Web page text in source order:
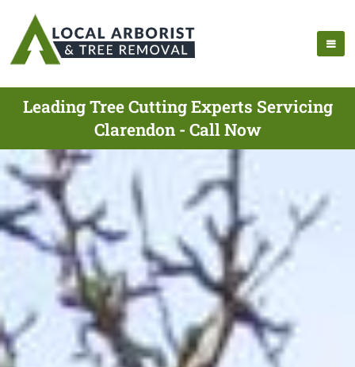
Leading Tree Cutting Experts Servicing
Clarendon - Call Now